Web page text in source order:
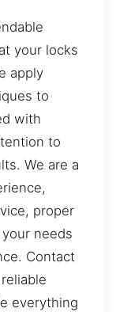
your locks
apply
to
with
to
We are a
proper
needs
Contact
everything